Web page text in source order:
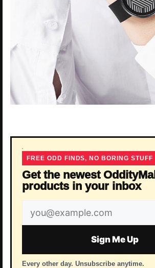
FREE ODD FINDS, NO BORING STUFF
Get the newest OddityMall
products in your inbox
Email
address
Sign Me Up
Every other day. Unsubscribe anytime.